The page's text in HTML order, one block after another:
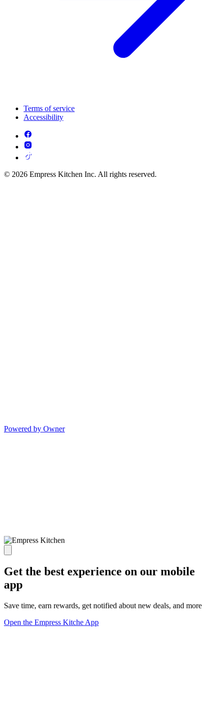
Terms of service
Accessibility
© 2026 Empress Kitchen Inc. All rights reserved.
Powered by Owner
Get the best experience on our mobile
app
Save time, earn rewards, get notified about new deals, and more
Open the Empress Kitche App